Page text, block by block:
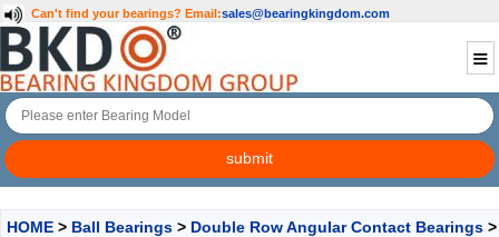
Can't find your bearings? Email:sales@bearingkingdom.com
HOME > Ball Bearings > Double Row Angular Contact Bearings >